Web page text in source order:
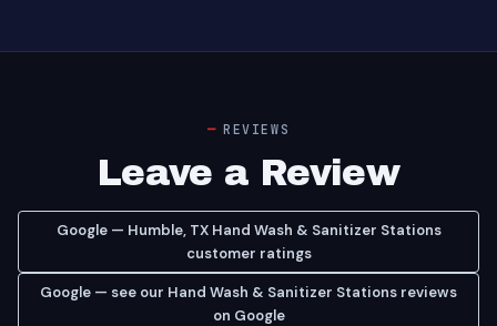
REVIEWS
Leave a Review
Google — Humble, TX Hand Wash & Sanitizer Stations
customer ratings
Google — see our Hand Wash & Sanitizer Stations reviews
on Google